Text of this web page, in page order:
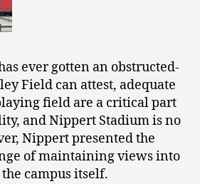
ever gotten an obstructed-
Field can attest, adequate
field are a critical part
and Nippert Stadium is no
Nippert presented the
of maintaining views into
campus itself.